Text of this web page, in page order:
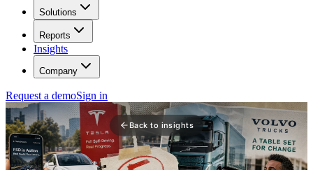
Solutions
Reports
Insights
Company
Request a demoSign in
Back to insights